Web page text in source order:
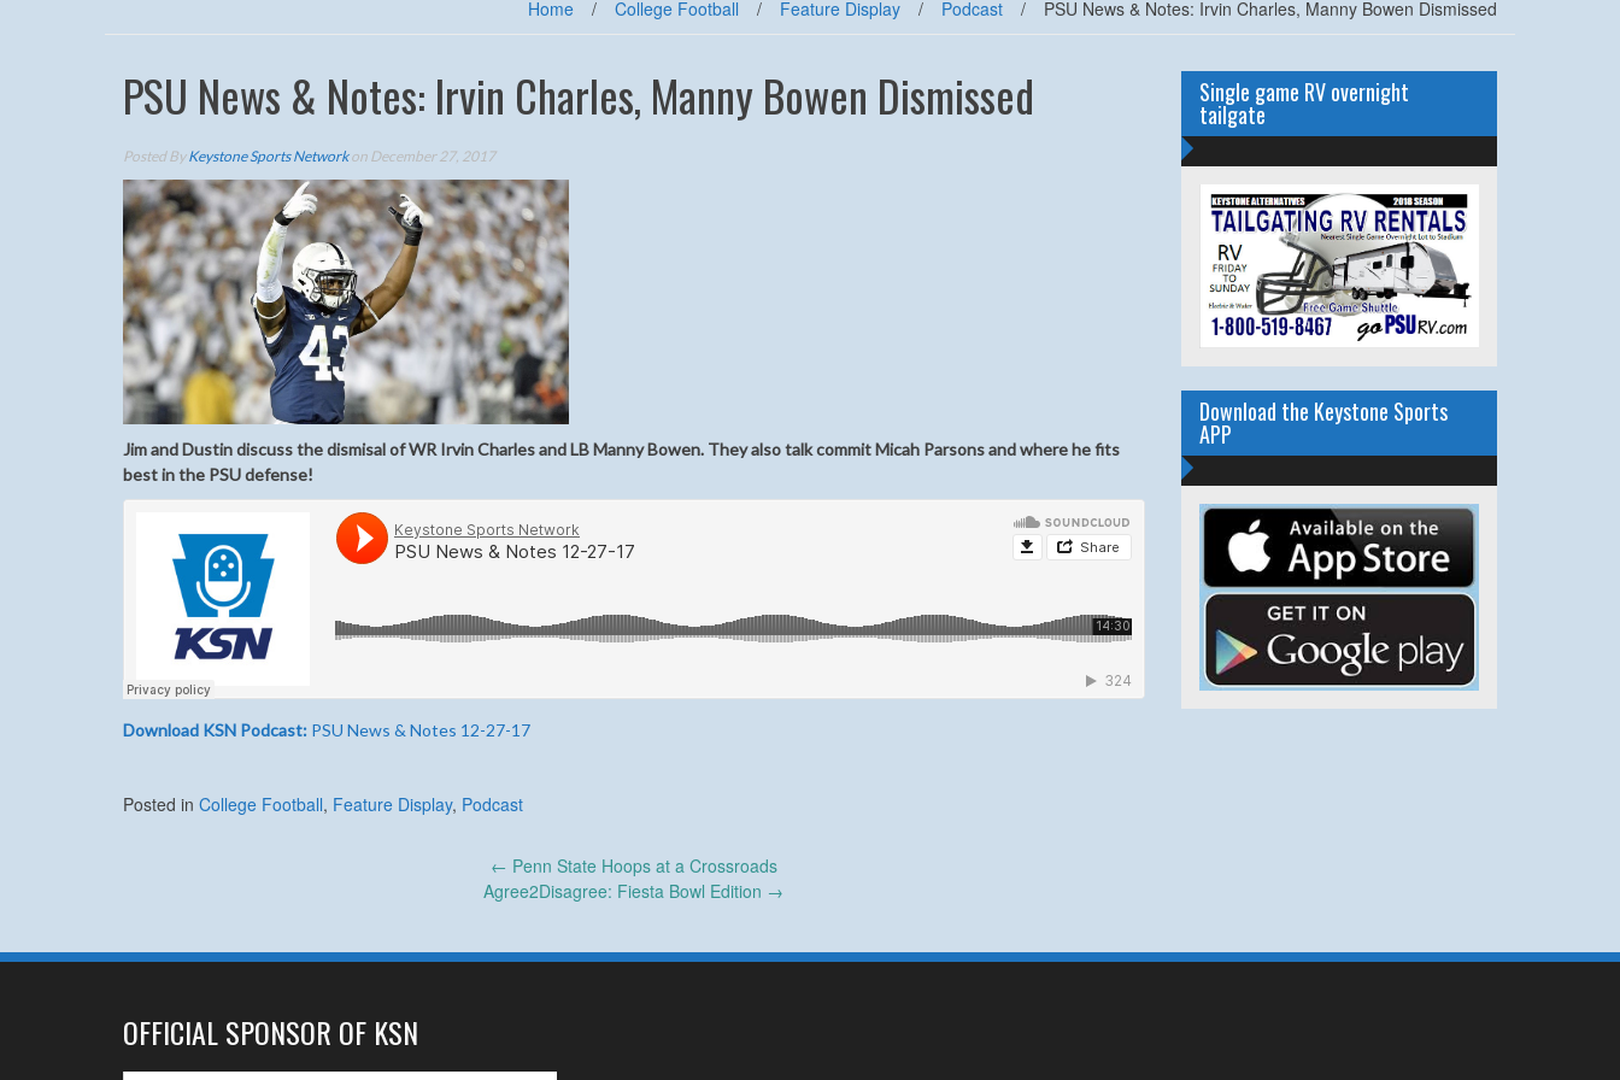
Home / College Football / Feature Display / Podcast / PSU News & Notes: Irvin Charles, Manny Bowen Dismissed
PSU News & Notes: Irvin Charles, Manny Bowen Dismissed
Posted ByKeystone Sports Networkon December 27, 2017
Jim and Dustin discuss the dismisal of WR Irvin Charles and LB Manny Bowen. They also talk commit Micah Parsons and where he fits
best in the PSU defense!
Download KSN Podcast: PSU News & Notes 12-27-17
Posted in College Football, Feature Display, Podcast
← Penn State Hoops at a Crossroads
Agree2Disagree: Fiesta Bowl Edition →
Single game RV overnight
tailgate
Download the Keystone Sports
APP
OFFICIAL SPONSOR OF KSN